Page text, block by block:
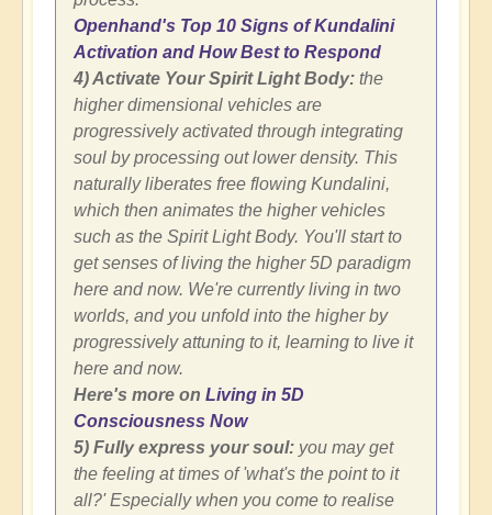
Openhand's Top 10 Signs of Kundalini
Activation and How Best to Respond
4) Activate Your Spirit Light Body: the
higher dimensional vehicles are
progressively activated through integrating
soul by processing out lower density. This
naturally liberates free flowing Kundalini,
which then animates the higher vehicles
such as the Spirit Light Body. You'll start to
get senses of living the higher 5D paradigm
here and now. We're currently living in two
worlds, and you unfold into the higher by
progressively attuning to it, learning to live it
here and now.
Here's more on Living in 5D
Consciousness Now
5) Fully express your soul: you may get
the feeling at times of 'what's the point to it
all?' Especially when you come to realise